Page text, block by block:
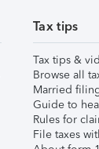
Tax tips
Tax tips &
Browse all
Married
Guide to
Rules for
File taxes